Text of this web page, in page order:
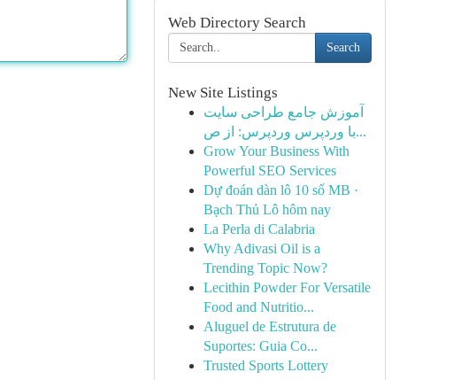
Web Directory Search
Search
New Site Listings
آموزش جامع طراحی سایت
با وردپرس وردپرس: از ص...
Grow Your Business With
Powerful SEO Services
Dự đoán dàn lô 10 số MB ·
Bạch Thủ Lô hôm nay
La Perla di Calabria
Why Adivasi Oil is a
Trending Topic Now?
Lecithin Powder For Versatile
Food and Nutritio...
Aluguel de Estrutura de
Suportes: Guia Co...
Trusted Sports Lottery